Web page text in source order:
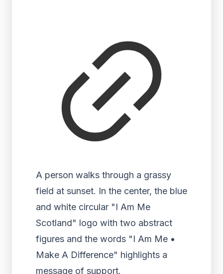
A person walks through a grassy
field at sunset. In the center, the blue
and white circular "I Am Me
Scotland" logo with two abstract
figures and the words "I Am Me •
Make A Difference" highlights a
message of support.